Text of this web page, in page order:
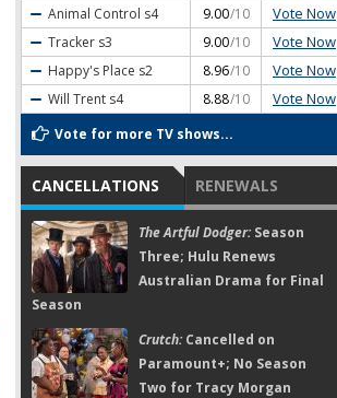
Animal Control s4 9.00/10 Vote Now
Tracker s3 9.00/10 Vote Now
Happy's Place s2 8.96/10 Vote Now
Will Trent s4 8.88/10 Vote Now
Vote for more TV shows...
CANCELLATIONS RENEWALS
The Artful Dodger:Season
Three; Hulu Renews
Australian Drama for Final
Season
Crutch:Cancelled on
Paramount+; No Season
Two for Tracy Morgan